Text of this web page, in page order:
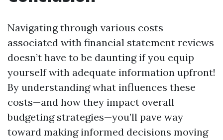
Navigating through various costs
associated with financial statement reviews
doesn’t have to be daunting if you equip
yourself with adequate information upfront!
By understanding what influences these
costs—and how they impact overall
budgeting strategies—you’ll pave way
toward making informed decisions moving